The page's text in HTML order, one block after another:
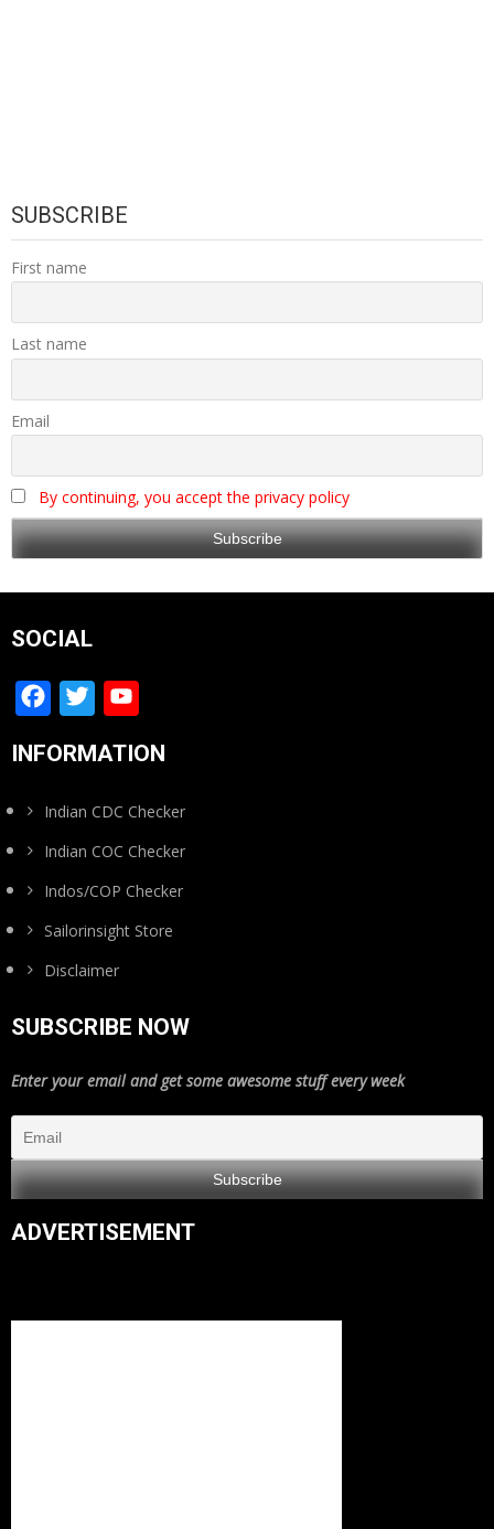
SUBSCRIBE
First name
Last name
Email
By continuing, you accept the privacy policy
SOCIAL
Facebook
Twitter
Channel
INFORMATION
Indian CDC Checker
Indian COC Checker
Indos/COP Checker
Sailorinsight Store
Disclaimer
SUBSCRIBE NOW
Enter your email and get some awesome stuff every week
ADVERTISEMENT